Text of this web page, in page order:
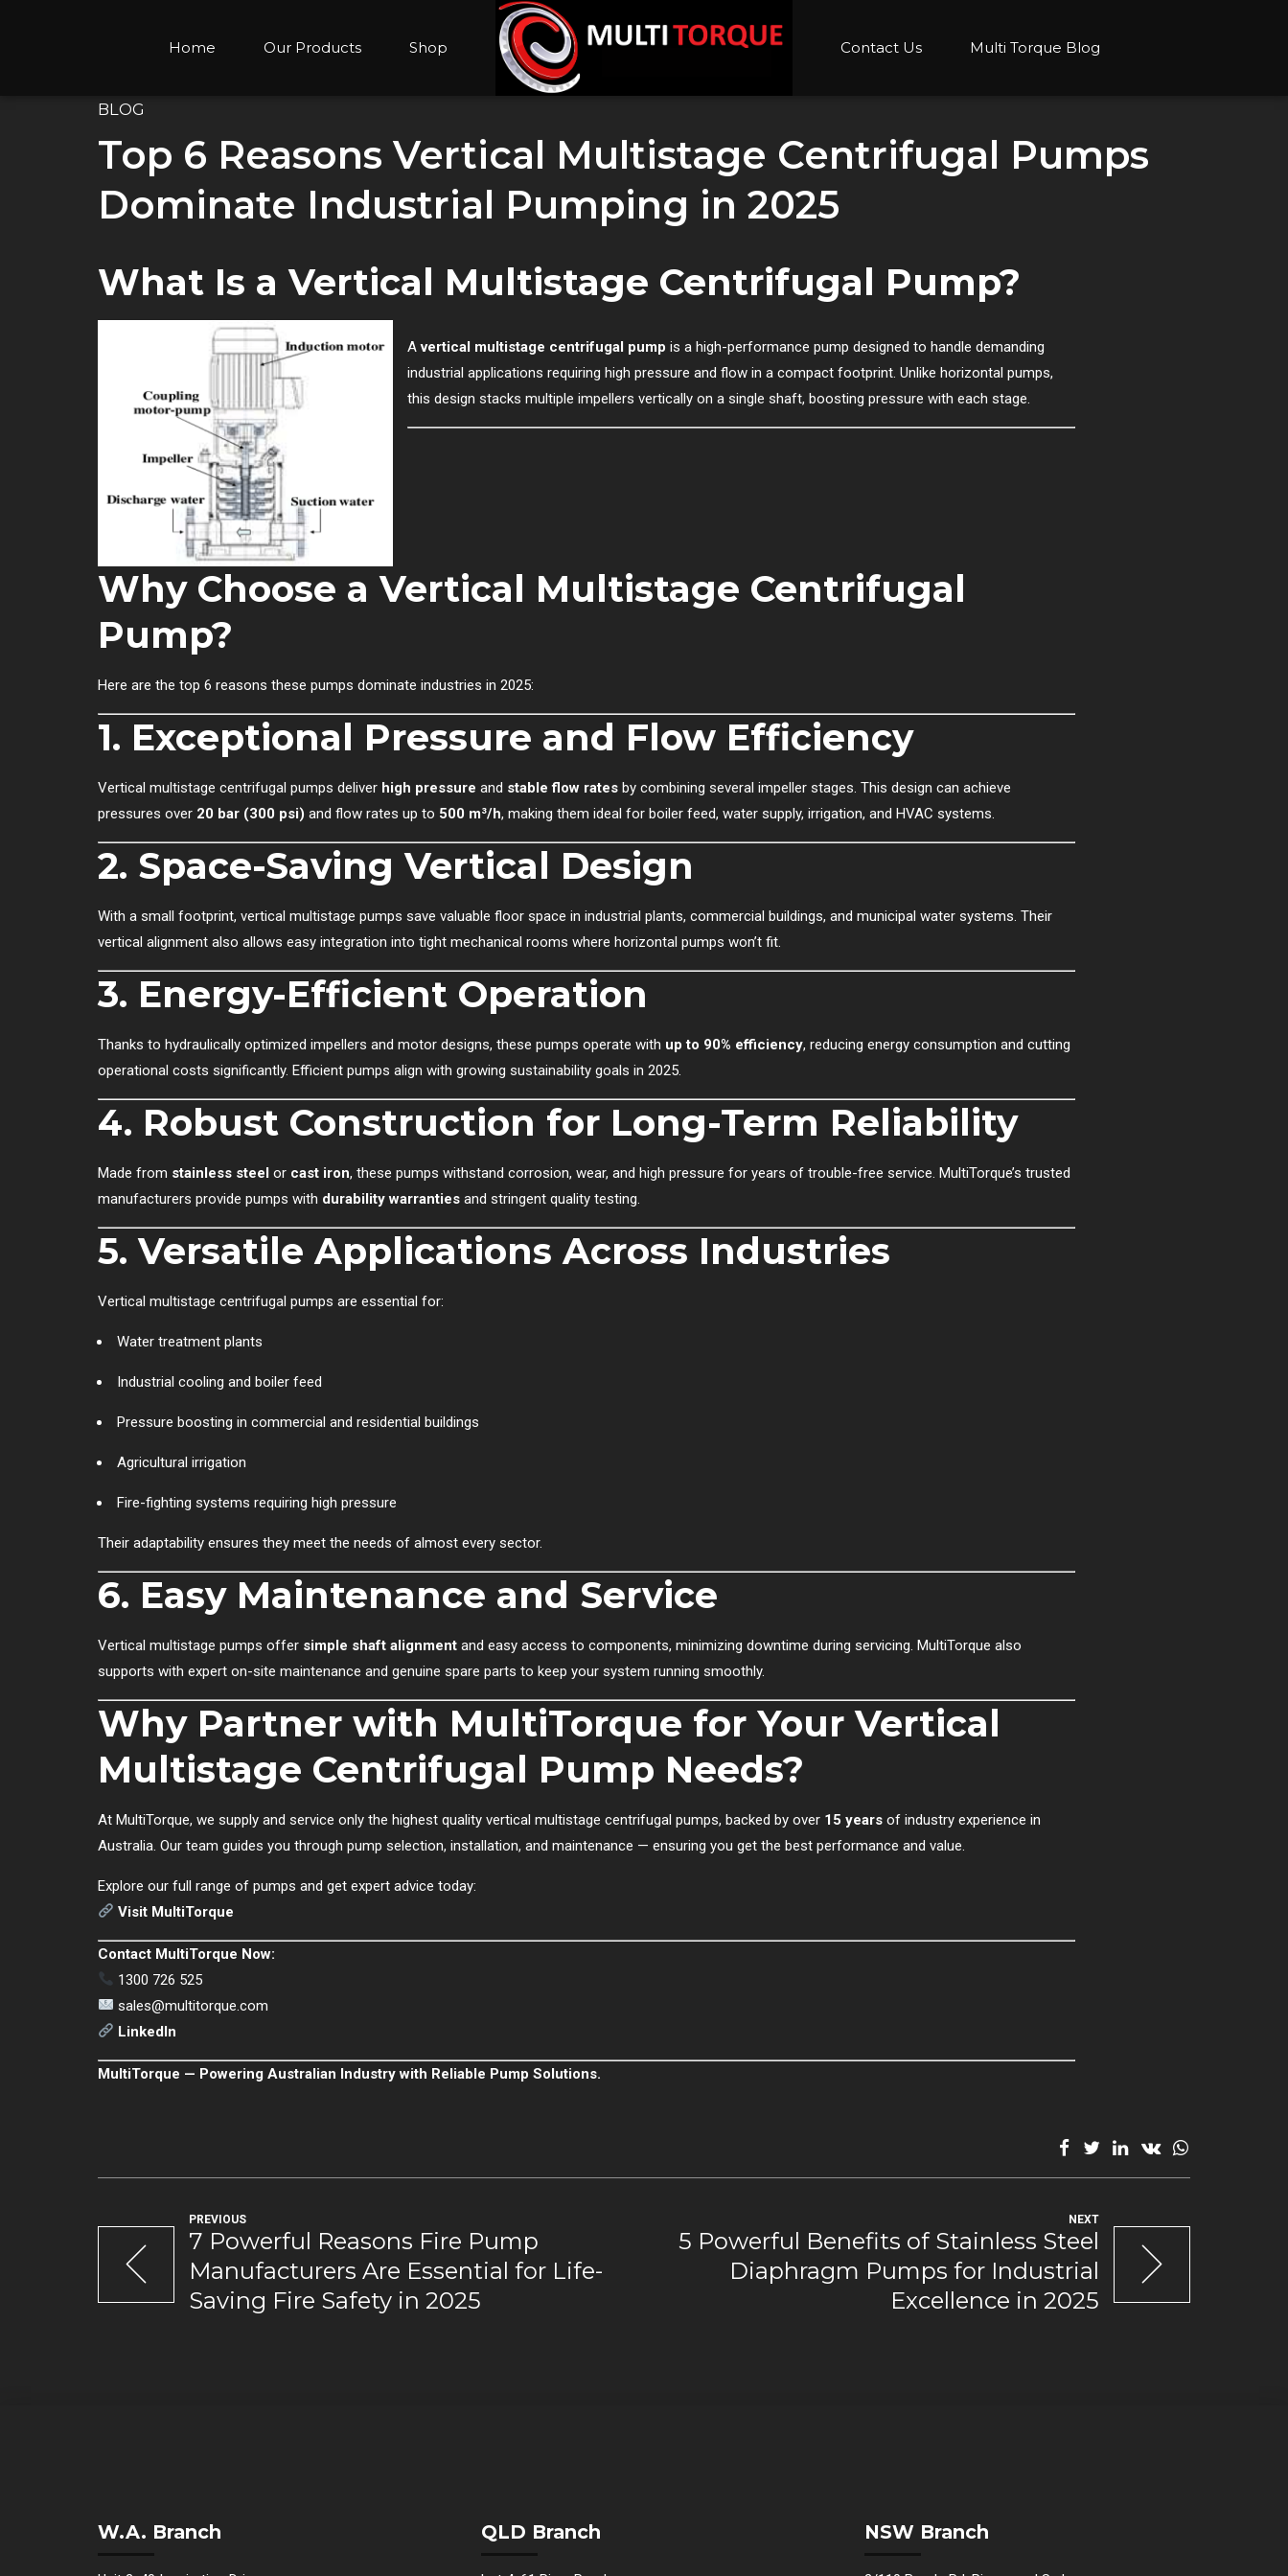
Home Our Products Shop Contact Us Multi Torque Blog
BLOG
Top 6 Reasons Vertical Multistage Centrifugal Pumps
Dominate Industrial Pumping in 2025
What Is a Vertical Multistage Centrifugal Pump?
Avertical multistage centrifugal pump is a high-performance pump designed to handle demanding
industrial applications requiring high pressure and flow in a compact footprint. Unlike horizontal pumps,
this design stacks multiple impellers vertically on a single shaft, boosting pressure with each stage.
Why Choose a Vertical Multistage Centrifugal
Pump?
Here are the top 6 reasons these pumps dominate industries in 2025:
1. Exceptional Pressure and Flow Efficiency
Vertical multistage centrifugal pumps deliver high pressure and stable flow rates by combining several impeller stages. This design can achieve
pressures over 20 bar (300 psi) and flow rates up to 500 m³/h, making them ideal for boiler feed, water supply, irrigation, and HVAC systems.
2. Space-Saving Vertical Design
With a small footprint, vertical multistage pumps save valuable floor space in industrial plants, commercial buildings, and municipal water systems. Their
vertical alignment also allows easy integration into tight mechanical rooms where horizontal pumps won’t fit.
3. Energy-Efficient Operation
Thanks to hydraulically optimized impellers and motor designs, these pumps operate with up to 90% efficiency, reducing energy consumption and cutting
operational costs significantly. Efficient pumps align with growing sustainability goals in 2025.
4. Robust Construction for Long-Term Reliability
Made from stainless steel or cast iron, these pumps withstand corrosion, wear, and high pressure for years of trouble-free service. MultiTorque’s trusted
manufacturers provide pumps with durability warranties and stringent quality testing.
5.Versatile Applications Across Industries
Vertical multistage centrifugal pumps are essential for:
Water treatment plants
Industrial cooling and boiler feed
Pressure boosting in commercial and residential buildings
Agricultural irrigation
Fire-fighting systems requiring high pressure
Their adaptability ensures they meet the needs of almost every sector.
6. Easy Maintenance and Service
Vertical multistage pumps offer simple shaft alignment and easy access to components, minimizing downtime during servicing. MultiTorque also
supports with expert on-site maintenance and genuine spare parts to keep your system running smoothly.
Why Partner with MultiTorque for Your Vertical
Multistage Centrifugal Pump Needs?
At MultiTorque, we supply and service only the highest quality vertical multistage centrifugal pumps, backed by over 15 years of industry experience in
Australia. Our team guides you through pump selection, installation, and maintenance — ensuring you get the best performance and value.
Explore our full range of pumps and get expert advice today:
Visit MultiTorque
Contact MultiTorque Now:
1300 726 525
sales@multitorque.com
LinkedIn
MultiTorque — Powering Australian Industry with Reliable Pump Solutions.
PREVIOUS
7 Powerful Reasons Fire Pump
Manufacturers Are Essential for Life-
Saving Fire Safety in 2025
NEXT
5 Powerful Benefits of Stainless Steel
Diaphragm Pumps for Industrial
Excellence in 2025
W.A. Branch QLD Branch NSW Branch